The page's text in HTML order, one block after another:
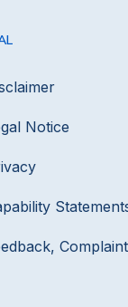
Notice